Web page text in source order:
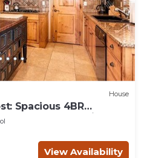
House
Spacious 4BR
perfect for family
View Availability